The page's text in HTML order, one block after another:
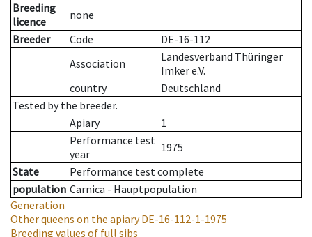
Breeding
licence
none
Breeder
Code
DE-16-112
Association
Landesverband Thüringer
Imker e.V.
country
Deutschland
Tested by the breeder.
Apiary
1
Performance test
year
1975
State
Performance test complete
population Carnica - Hauptpopulation
Generation
Other queens on the apiaryDE-16-112-1-1975
Breeding values of full sibs